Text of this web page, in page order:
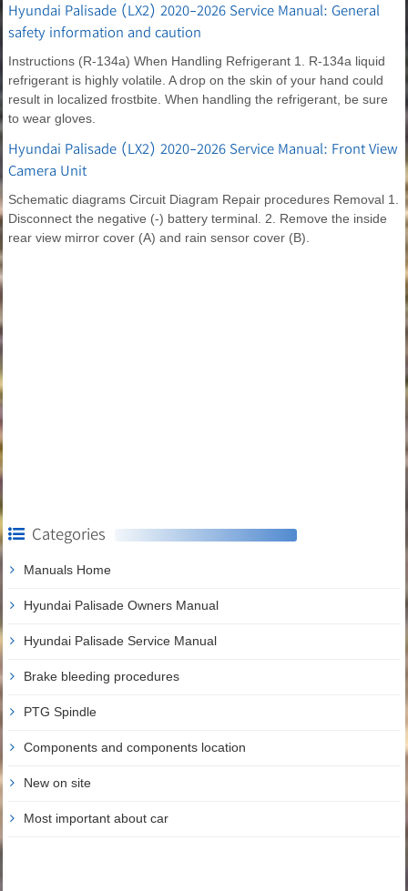
Hyundai Palisade (LX2) 2020-2026 Service Manual: General
safety information and caution
Instructions (R-134a) When Handling Refrigerant 1. R-134a liquid
refrigerant is highly volatile. A drop on the skin of your hand could
result in localized frostbite. When handling the refrigerant, be sure
to wear gloves.
Hyundai Palisade (LX2) 2020-2026 Service Manual: Front View
Camera Unit
Schematic diagrams Circuit Diagram Repair procedures Removal 1.
Disconnect the negative (-) battery terminal. 2. Remove the inside
rear view mirror cover (A) and rain sensor cover (B).
Categories
Manuals Home
Hyundai Palisade Owners Manual
Hyundai Palisade Service Manual
Brake bleeding procedures
PTG Spindle
Components and components location
New on site
Most important about car